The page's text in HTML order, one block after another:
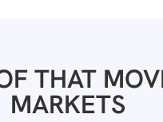
THAT
MARKETS